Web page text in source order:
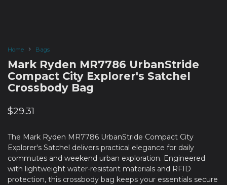
Home Bags
Mark Ryden MR7786 UrbanStride
Compact City Explorer's Satchel
Crossbody Bag
$29.31
The Mark Ryden MR7786 UrbanStride Compact City
Explorer's Satchel delivers practical elegance for daily
commutes and weekend urban exploration. Engineered
with lightweight water-resistant materials and RFID
protection, this crossbody bag keeps your essentials secure